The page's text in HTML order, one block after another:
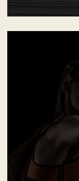
Hierarchical
students’
International
system is
All Gracie Barra
black belt.
consistency